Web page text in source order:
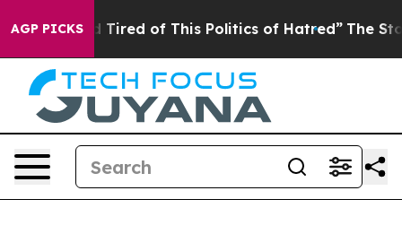
AGP PICKS
Tired of This Politics of Hatred” The Story